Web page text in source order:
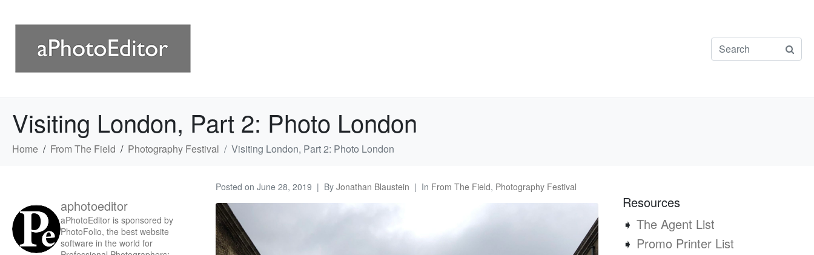
Visiting London, Part 2: Photo London
Home From The Field Photography Festival Visiting London, Part 2: Photo London
Posted on June 28, 2019 By Jonathan Blaustein In From The Field, Photography Festival
aphotoeditor
aPhotoEditor is sponsored by
PhotoFolio, the best website
software in the world for
Resources
➧ The Agent List
➧ Promo Printer List